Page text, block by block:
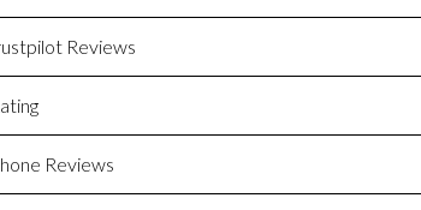
Reviews
Reviews